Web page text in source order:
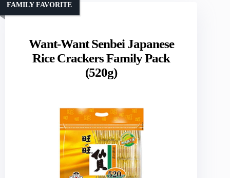
Want-Want Senbei Japanese
Rice Crackers Family Pack
(520g)
FAMILY FAVORITE